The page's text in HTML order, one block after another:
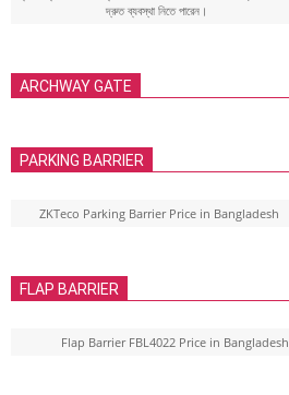
দ্রুত ব্যবস্থা নিতে পারেন।
ARCHWAY GATE
PARKING BARRIER
ZKTeco Parking Barrier Price in Bangladesh
FLAP BARRIER
Flap Barrier FBL4022 Price in Bangladesh